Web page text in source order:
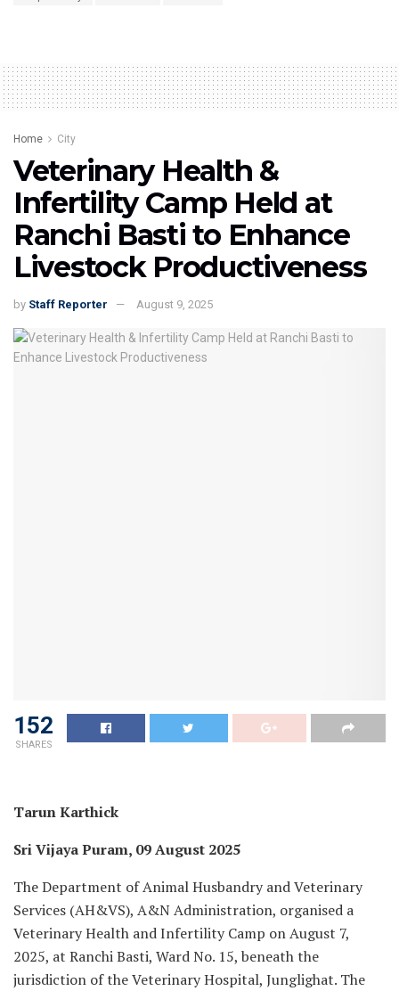
Home City
Veterinary Health &
Infertility Camp Held at
Ranchi Basti to Enhance
Livestock Productiveness
by Staff Reporter August 9, 2025
152
SHARES
Tarun Karthick
Sri Vijaya Puram, 09 August 2025
The Department of Animal Husbandry and Veterinary
Services (AH&VS), A&N Administration, organised a
Veterinary Health and Infertility Camp on August 7,
2025, at Ranchi Basti, Ward No. 15, beneath the
jurisdiction of the Veterinary Hospital, Junglighat. The